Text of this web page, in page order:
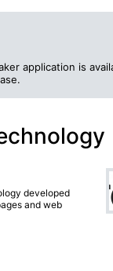
application is
developed
and web